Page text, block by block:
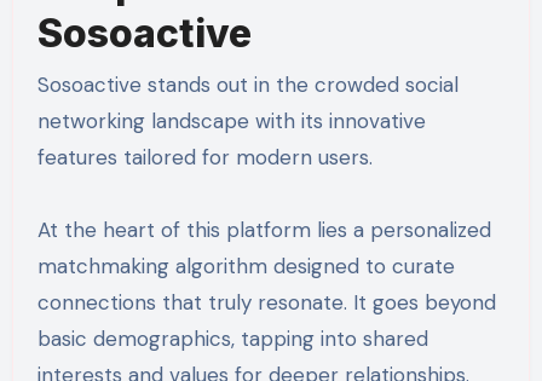
Sosoactive
Sosoactive stands out in the crowded social
networking landscape with its innovative
features tailored for modern users.
At the heart of this platform lies a personalized
matchmaking algorithm designed to curate
connections that truly resonate. It goes beyond
basic demographics, tapping into shared
interests and values for deeper relationships.